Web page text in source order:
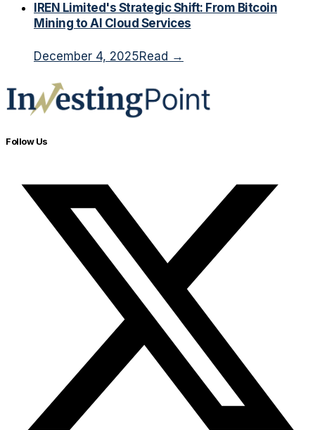
IREN Limited's Strategic Shift: From Bitcoin
Mining to AI Cloud Services
December 4, 2025Read →
Follow Us